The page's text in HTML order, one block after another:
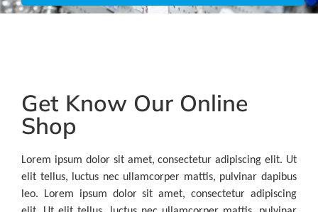
Get Know Our Online
Shop
Lorem ipsum dolor sit amet, consectetur adipiscing elit. Ut
elit tellus, luctus nec ullamcorper mattis, pulvinar dapibus
leo. Lorem ipsum dolor sit amet, consectetur adipiscing